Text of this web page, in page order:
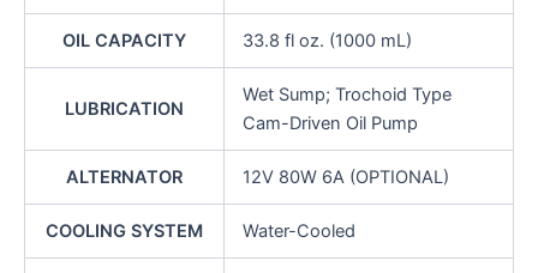
OIL CAPACITY 33.8 fl oz. (1000 mL)
LUBRICATION
Wet Sump; Trochoid Type
Cam-Driven Oil Pump
ALTERNATOR 12V 80W 6A (OPTIONAL)
COOLING SYSTEM Water-Cooled